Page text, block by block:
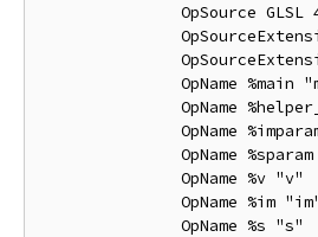
OpSource GLSL
OpName %main
OpName
OpName
OpName %sparam
               OpName %v "v"
OpName %im
               OpName %s "s"